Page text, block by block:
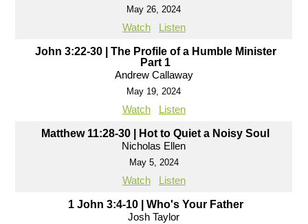
May 26, 2024
Watch Listen
John 3:22-30 | The Profile of a Humble Minister
Part 1
Andrew Callaway
May 19, 2024
Watch Listen
Matthew 11:28-30 | Hot to Quiet a Noisy Soul
Nicholas Ellen
May 5, 2024
Watch Listen
1 John 3:4-10 | Who's Your Father
Josh Taylor